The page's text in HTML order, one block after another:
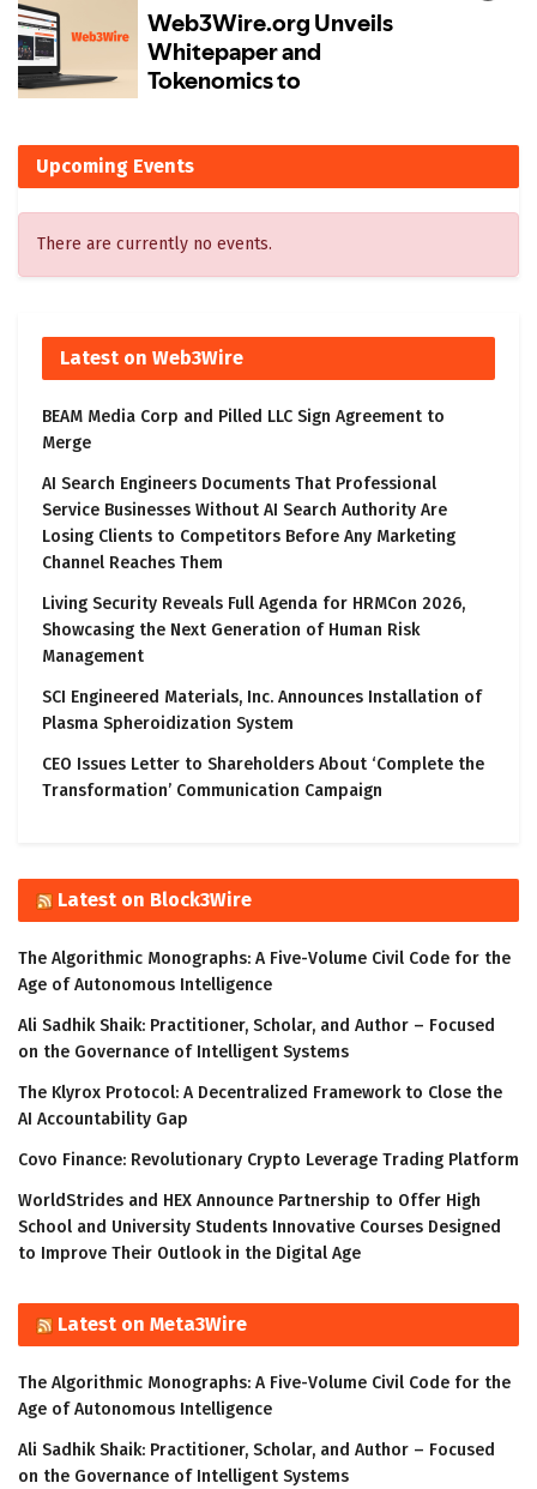
Upcoming Events
There are currently no events.
Latest on Web3Wire
BEAM Media Corp and Pilled LLC Sign Agreement to
Merge
AI Search Engineers Documents That Professional
Service Businesses Without AI Search Authority Are
Losing Clients to Competitors Before Any Marketing
Channel Reaches Them
Living Security Reveals Full Agenda for HRMCon 2026,
Showcasing the Next Generation of Human Risk
Management
SCI Engineered Materials, Inc. Announces Installation of
Plasma Spheroidization System
CEO Issues Letter to Shareholders About ‘Complete the
Transformation’ Communication Campaign
Latest on Block3Wire
The Algorithmic Monographs: A Five-Volume Civil Code for the
Age of Autonomous Intelligence
Ali Sadhik Shaik: Practitioner, Scholar, and Author – Focused
on the Governance of Intelligent Systems
The Klyrox Protocol: A Decentralized Framework to Close the
AI Accountability Gap
Covo Finance: Revolutionary Crypto Leverage Trading Platform
WorldStrides and HEX Announce Partnership to Offer High
School and University Students Innovative Courses Designed
to Improve Their Outlook in the Digital Age
Latest on Meta3Wire
The Algorithmic Monographs: A Five-Volume Civil Code for the
Age of Autonomous Intelligence
Ali Sadhik Shaik: Practitioner, Scholar, and Author – Focused
on the Governance of Intelligent Systems